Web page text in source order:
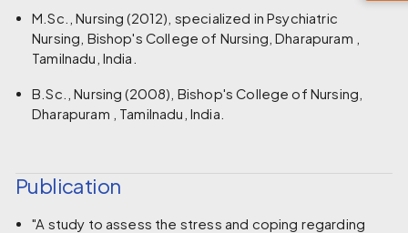
M.Sc., Nursing (2012), specialized in Psychiatric
Nursing, Bishop's College of Nursing, Dharapuram ,
Tamilnadu, India.
B.Sc., Nursing (2008), Bishop's College of Nursing,
Dharapuram , Tamilnadu, India.
Publication
"A study to assess the stress and coping regarding